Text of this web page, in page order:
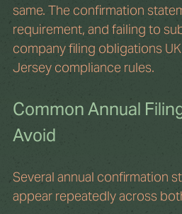
same. The confirmation
requirement, and failing to
company filing obligations
Jersey compliance rules.
Common Annual
Avoid
Several annual confirmation
appear repeatedly across